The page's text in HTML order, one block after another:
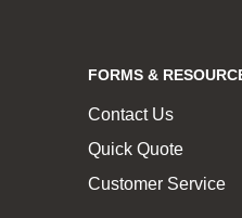
FORMS &
Contact Us
Quick Quote
Customer Service